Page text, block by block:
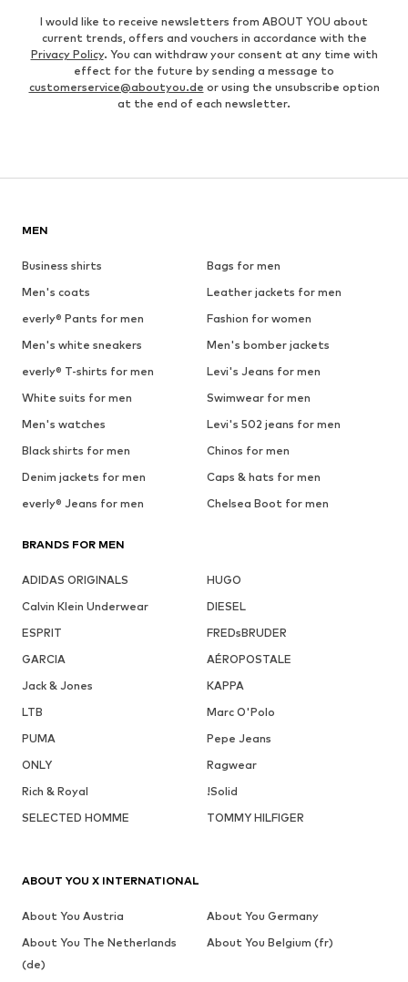
I would like to receive newsletters from ABOUT YOU about
current trends, offers and vouchers in accordance with the
Privacy Policy. You can withdraw your consent at any time with
effect for the future by sending a message to
customerservice@aboutyou.de or using the unsubscribe option
at the end of each newsletter.
MEN
Business shirts
Bags for men
Men's coats
Leather jackets for men
everly® Pants for men
Fashion for women
Men's white sneakers
Men's bomber jackets
everly® T-shirts for men
Levi's Jeans for men
White suits for men
Swimwear for men
Men's watches
Levi's 502 jeans for men
Black shirts for men
Chinos for men
Denim jackets for men
Caps & hats for men
everly® Jeans for men
Chelsea Boot for men
BRANDS FOR MEN
ADIDAS ORIGINALS
HUGO
Calvin Klein Underwear
DIESEL
ESPRIT
FREDsBRUDER
GARCIA
AÉROPOSTALE
Jack & Jones
KAPPA
LTB
Marc O'Polo
PUMA
Pepe Jeans
ONLY
Ragwear
Rich & Royal
!Solid
SELECTED HOMME
TOMMY HILFIGER
ABOUT YOU X INTERNATIONAL
About You Austria
About You Germany
About You The Netherlands
(de)
About You Belgium (fr)